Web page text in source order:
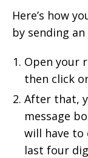
Here’s how
by sending
Open your
then click
After that,
message
will have to
last four